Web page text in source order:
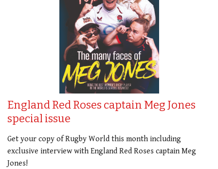
England Red Roses captain Meg Jones
special issue
Get your copy of Rugby World this month including
exclusive interview with England Red Roses captain Meg
Jones!